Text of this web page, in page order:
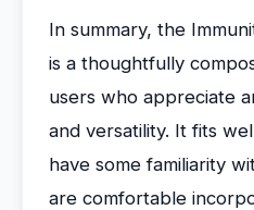
In summary, the
is a thoughtfully
users who appreciate
and versatility. It fits
have some familiarity
are comfortable